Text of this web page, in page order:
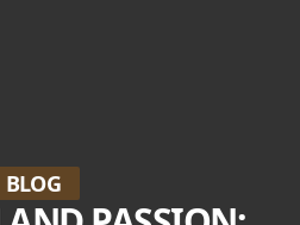
BLOG